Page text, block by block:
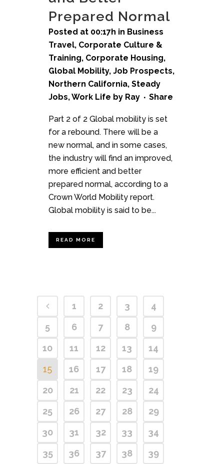
Prepared Normal
Posted at 00:17h in Business
Travel, Corporate Culture &
Training, Corporate Housing,
Global Mobility, Job Prospects,
Northern California, Steady
Jobs,Work Life by Ray Share
Part 2 of 2 Global mobility is set
for a rebound. There will be a
new normal, and in some cases,
the industry will find an improved,
more efficient and better
prepared normal, according to a
Crown World Mobility report.
Global mobility is said to be...
READ MORE
1 2 3
4
5
6 7 8
9
10
11 12 13
14
15
16 17 18
19
20
21 22 23
24
25
26 27 28
29
30
31 32 33
34
35
36 37 38
39